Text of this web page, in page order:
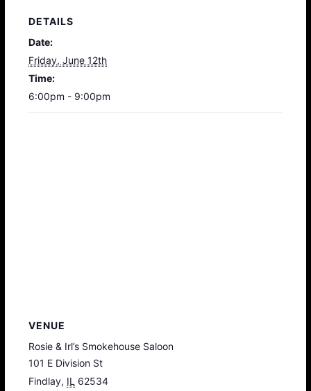
DETAILS
Date:
Friday, June 12th
Time:
6:00pm - 9:00pm
VENUE
Rosie & Irl’s Smokehouse Saloon
101 E Division St
Findlay, IL 62534